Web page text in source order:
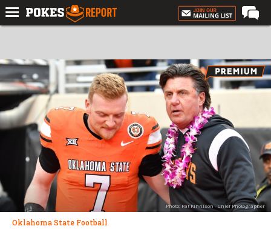
Forums
Football
Premium
Basketball
Diamond
Olympic
Recruiting
More
Photo: Pat Kinnison - Chief Photographer
Oklahoma State Football